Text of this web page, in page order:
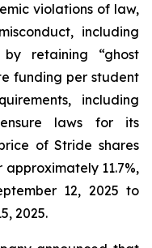
violations of law,
including
by retaining “ghost
funding per student
including
laws for its
of Stride shares
approximately 11.7%,
12, 2025 to
2025.